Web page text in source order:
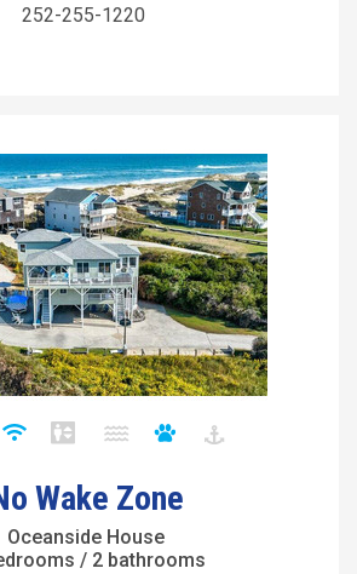
252-255-1220
Wake Zone
Oceanside House
/ 2 bathrooms